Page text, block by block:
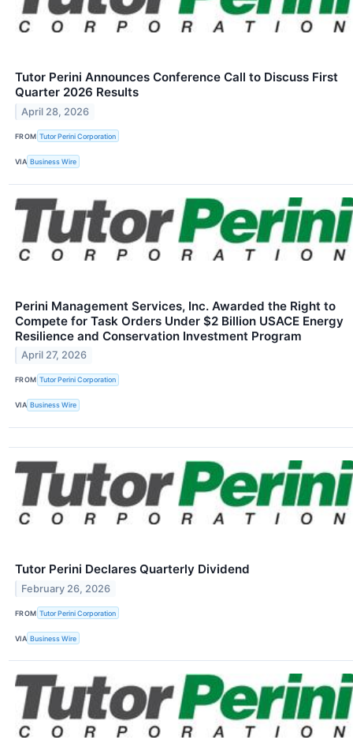
Tutor Perini Announces Conference Call to Discuss First
Quarter 2026 Results
April 28, 2026
FROM Tutor Perini Corporation
VIA Business Wire
Perini Management Services, Inc. Awarded the Right to
Compete for Task Orders Under $2 Billion USACE Energy
Resilience and Conservation Investment Program
April 27, 2026
FROM Tutor Perini Corporation
VIA Business Wire
Tutor Perini Declares Quarterly Dividend
February 26, 2026
FROM Tutor Perini Corporation
VIA Business Wire